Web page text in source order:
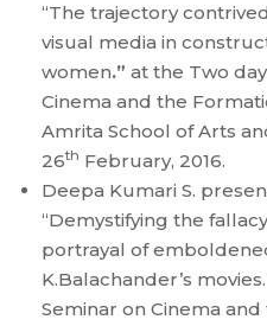
“The trajectory
visual media in
women.” at the Two
Cinema and the
Amrita School of Arts
26th February, 2016.
Deepa Kumari S.
“Demystifying the
portrayal of
K.Balachander’s
Seminar on Cinema